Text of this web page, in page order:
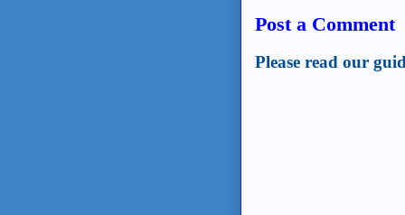
Post a Comment
Please read our